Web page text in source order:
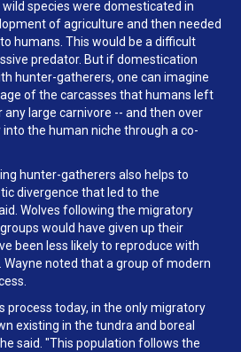
species were domesticated in
of agriculture and then needed
humans. This would be a difficult
predator. But if domestication
hunter-gatherers, one can imagine
of the carcasses that humans left
any large carnivore -- and then over
the human niche through a co-
hunter-gatherers also helps to
divergence that led to the
Wolves following the migratory
would have given up their
been less likely to reproduce with
noted that a group of modern
process today, in the only migratory
existing in the tundra and boreal
said. "This population follows the